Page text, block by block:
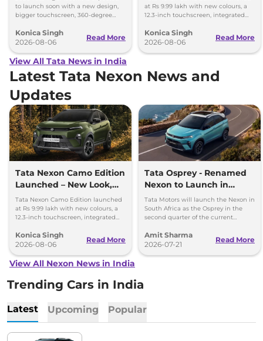
to launch soon with a new design,
bigger touchscreen, 360-degree
features.
Konica Singh
2026-08-06
Read More
at Rs 9.99 lakh with new colours, a
12.3-inch touchscreen, integrated
options.
Konica Singh
2026-08-06
Read More
View All Tata News in India
Latest Tata Nexon News and
Updates
Tata Nexon Camo Edition
Launched – New Look,
Bigger Screen
Tata Nexon Camo Edition launched
at Rs 9.99 lakh with new colours, a
12.3-inch touchscreen, integrated
options.
Konica Singh
2026-08-06
Read More
Tata Osprey - Renamed
Nexon to Launch in
South Africa
Tata Motors will launch the Nexon in
South Africa as the Osprey in the
second quarter of the current
and September 2026.
Amit Sharma
2026-07-21
Read More
View All Nexon News in India
Trending Cars in India
Latest Upcoming Popular